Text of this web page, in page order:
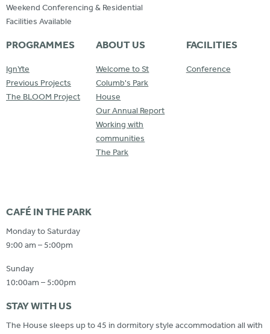
Weekend Conferencing & Residential
Facilities Available
PROGRAMMES
IgnYte
Previous Projects
The BLOOM Project
ABOUT US
Welcome to St
Columb's Park
House
Our Annual Report
Working with
communities
The Park
FACILITIES
Conference
CAFÉ IN THE PARK
Monday to Saturday
9:00 am – 5:00pm
Sunday
10:00am – 5:00pm
STAY WITH US
The House sleeps up to 45 in dormitory style accommodation all with